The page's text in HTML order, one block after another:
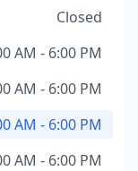
Closed
AM - 6:00 PM
AM - 6:00 PM
AM - 6:00 PM
AM - 6:00 PM